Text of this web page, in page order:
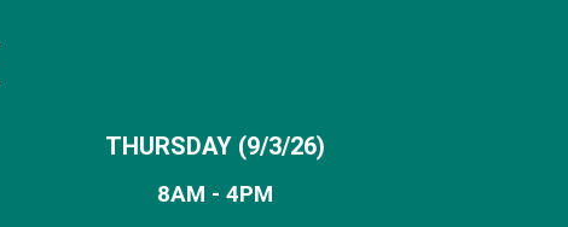
THURSDAY (9/3/26)
8AM - 4PM